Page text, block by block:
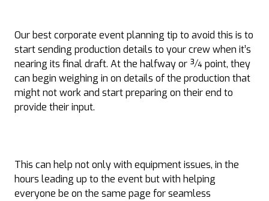
Our best corporate event planning tip to avoid this is to
start sending production details to your crew when it’s
nearing its final draft. At the halfway or ¾ point, they
can begin weighing in on details of the production that
might not work and start preparing on their end to
provide their input.
This can help not only with equipment issues, in the
hours leading up to the event but with helping
everyone be on the same page for seamless